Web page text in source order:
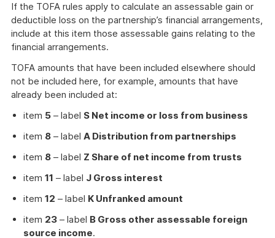
If the TOFA rules apply to calculate an assessable gain or
deductible loss on the partnership’s financial arrangements,
include at this item those assessable gains relating to the
financial arrangements.
TOFA amounts that have been included elsewhere should
not be included here, for example, amounts that have
already been included at:
item 5 – label S Net income or loss from business
item 8 – label A Distribution from partnerships
item 8 – label Z Share of net income from trusts
item 11 – label J Gross interest
item 12 – label K Unfranked amount
item 23 – label B Gross other assessable foreign
source income.